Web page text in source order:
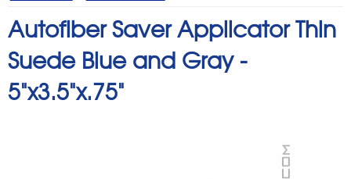
Autofiber Saver Applicator Thin
Suede Blue and Gray -
5"x3.5"x.75"